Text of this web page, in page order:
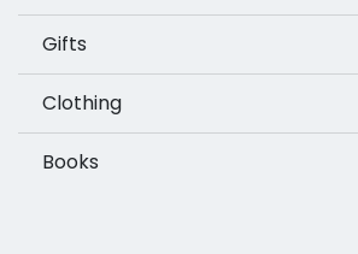
Gifts
Clothing
Books